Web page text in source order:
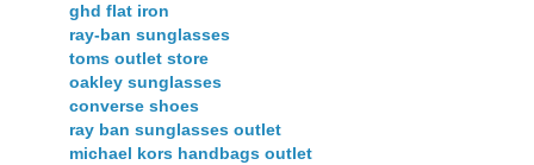
ghd flat iron
ray-ban sunglasses
toms outlet store
oakley sunglasses
converse shoes
ray ban sunglasses outlet
michael kors handbags outlet